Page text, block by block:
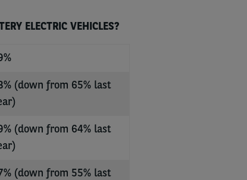
ELECTRIC VEHICLES?
(down from 65% last
(down from 64% last
(down from 55% last